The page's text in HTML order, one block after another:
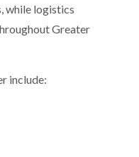
while logistics
Greater
include: